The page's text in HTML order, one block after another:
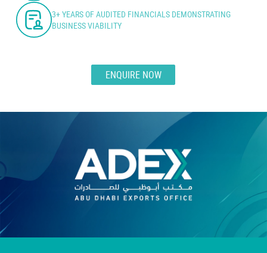
3+ YEARS OF AUDITED FINANCIALS DEMONSTRATING
BUSINESS VIABILITY
ENQUIRE NOW